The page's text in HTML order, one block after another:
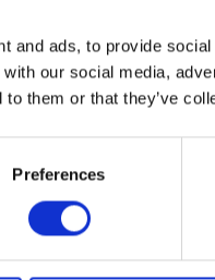
and ads, to provide
our social media,
to them or that they’ve
Preferences